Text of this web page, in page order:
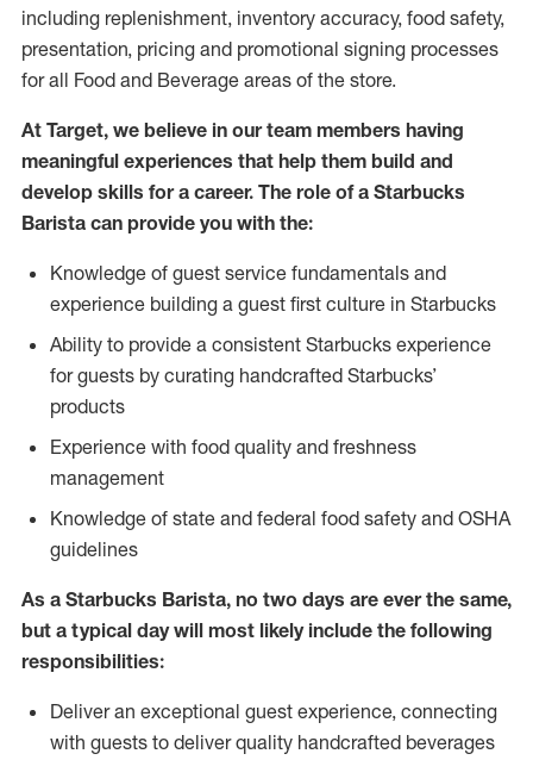
including replenishment, inventory accuracy, food safety,
presentation, pricing and promotional signing processes
for all Food and Beverage areas of the store.
At Target, we believe in our team members having
meaningful experiences that help them build and
develop skills for a career. The role of a Starbucks
Barista can provide you with the:
Knowledge of guest service fundamentals and
experience building a guest first culture in Starbucks
Ability to provide a consistent Starbucks experience
for guests by curating handcrafted Starbucks’
products
Experience with food quality and freshness
management
Knowledge of state and federal food safety and OSHA
guidelines
As a Starbucks Barista, no two days are ever the same,
but a typical day will most likely include the following
responsibilities:
Deliver an exceptional guest experience, connecting
with guests to deliver quality handcrafted beverages